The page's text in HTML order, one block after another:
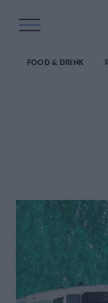
FOOD & DRINK